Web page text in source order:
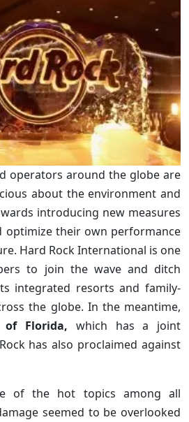
operators around the globe are
about the environment and
introducing new measures
optimize their own performance
Hard Rock International is one
to join the wave and ditch
integrated resorts and family-
the globe. In the meantime,
of Florida, which has a joint
has also proclaimed against
of the hot topics among all
seemed to be overlooked